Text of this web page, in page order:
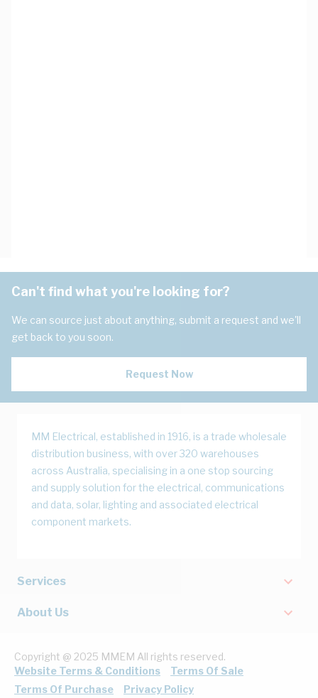
Can't find what you're looking for?
We can source just about anything, submit a request and we'll
get back to you soon.
Request Now
MM Electrical, established in 1916, is a trade wholesale
distribution business, with over 320 warehouses
across Australia, specialising in a one stop sourcing
and supply solution for the electrical, communications
and data, solar, lighting and associated electrical
component markets.
Services
About Us
Copyright @ 2025 MMEM All rights reserved.
Website Terms & Conditions
Terms Of Sale
Terms Of Purchase
Privacy Policy